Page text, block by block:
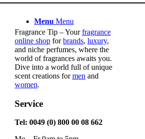
Menu Menu
Fragrance Tip – Yourfragrance
online shop forbrands, luxury,
and niche perfumes, where the
world of fragrances awaits you.
Dive into a world full of unique
scent creations formen and
women.
Service
Tel: 0049 (0) 800 00 08 662